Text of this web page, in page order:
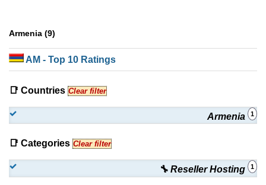
Armenia (9)
AM - Top 10 Ratings
📑 Countries Clear filter
Armenia 1
📑 Categories Clear filter
🔧 Reseller Hosting 1